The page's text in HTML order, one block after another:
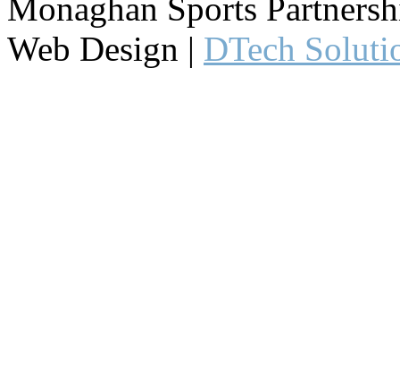
Monaghan Sports
Web Design | DTech